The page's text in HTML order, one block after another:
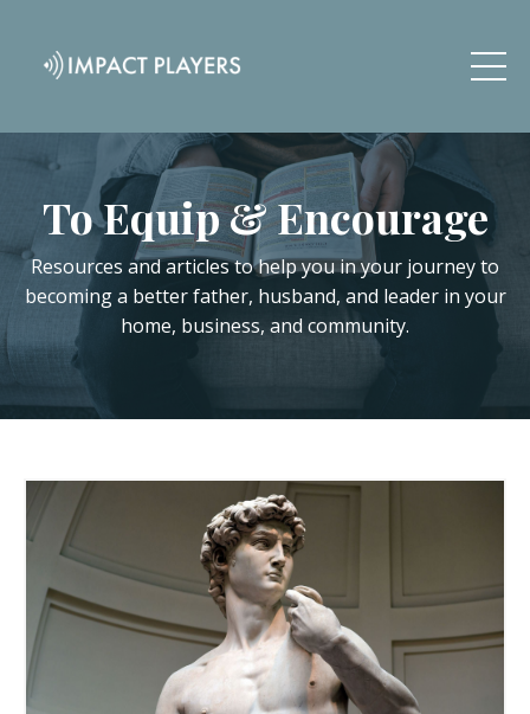
To Equip & Encourage
Resources and articles to help you in your journey to
becoming a better father, husband, and leader in your
home, business, and community.